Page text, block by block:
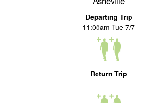
Departing Trip
11:00am Tue 7/7
Return Trip